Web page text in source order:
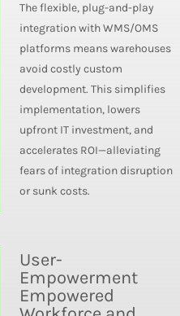
The flexible, plug-and-play
integration with WMS/OMS
platforms means warehouses
avoid costly custom
development. This simplifies
implementation, lowers
upfront IT investment, and
accelerates ROI—alleviating
fears of integration disruption
or sunk costs.
User-
Empowerment
Empowered